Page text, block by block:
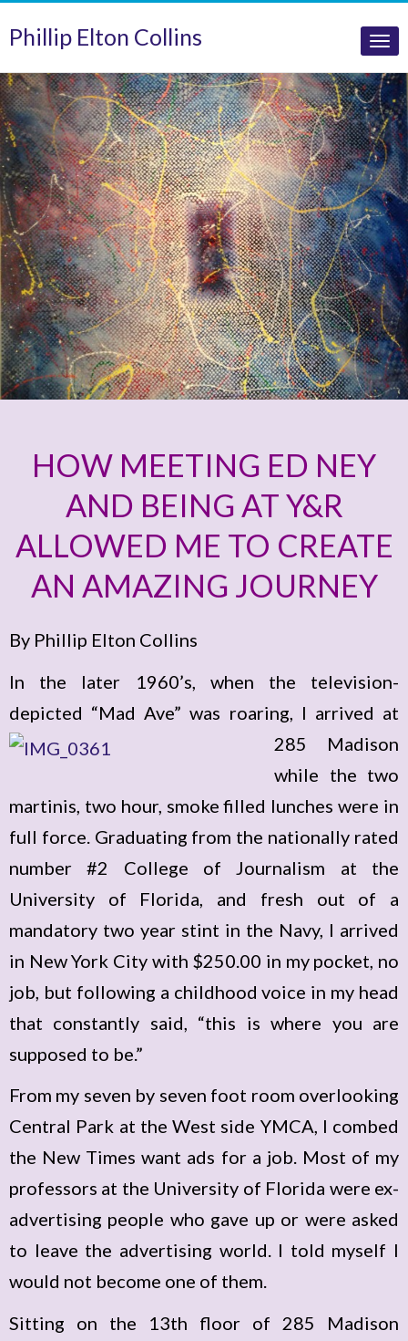
Phillip Elton Collins
HOW MEETING ED NEY
AND BEING AT Y&R
ALLOWED ME TO CREATE
AN AMAZING JOURNEY
By Phillip Elton Collins
In the later 1960’s, when the television-
depicted “Mad Ave” was roaring, I arrived at
285 Madison
while the two
martinis, two hour, smoke filled lunches were in
full force. Graduating from the nationally rated
number #2 College of Journalism at the
University of Florida, and fresh out of a
mandatory two year stint in the Navy, I arrived
in New York City with $250.00 in my pocket, no
job, but following a childhood voice in my head
that constantly said, “this is where you are
supposed to be.”
From my seven by seven foot room overlooking
Central Park at the West side YMCA, I combed
the New Times want ads for a job. Most of my
professors at the University of Florida were ex-
advertising people who gave up or were asked
to leave the advertising world. I told myself I
would not become one of them.
Sitting on the 13th floor of 285 Madison